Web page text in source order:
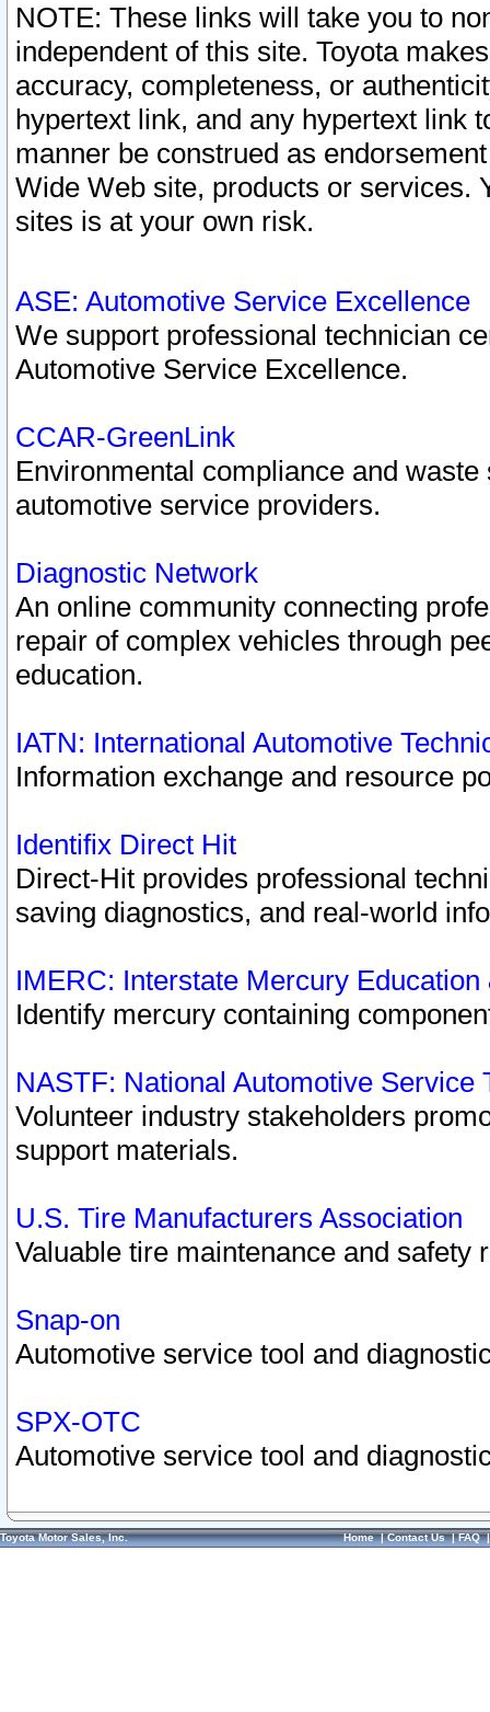
NOTE: These links will take you to
independent of this site. Toyota
accuracy, completeness, or
hypertext link, and any hypertext link
manner be construed as
Wide Web site, products or services.
sites is at your own risk.
ASE: Automotive Service Excellence
We support professional technician
Automotive Service Excellence.
CCAR-GreenLink
Environmental compliance and
automotive service providers.
Diagnostic Network
An online community connecting
repair of complex vehicles through
education.
IATN: International Automotive
Information exchange and resource
Identifix Direct Hit
Direct-Hit provides professional
saving diagnostics, and real-world
IMERC: Interstate Mercury
Identify mercury containing
NASTF: National Automotive Service
Volunteer industry stakeholders
support materials.
U.S. Tire Manufacturers Association
Valuable tire maintenance and safety
Snap-on
Automotive service tool and
SPX-OTC
Automotive service tool and
Toyota Motor Sales, Inc. Home|Contact Us|FAQ